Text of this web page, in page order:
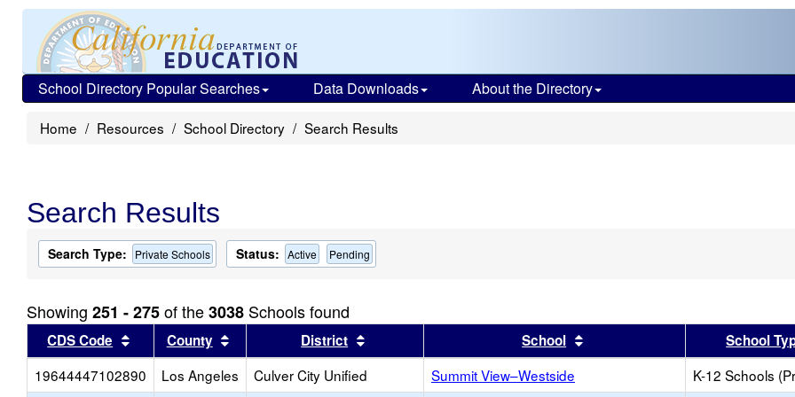
School Directory Popular Searches Data Downloads About the Directory
Home Resources School Directory Search Results
Search Results
Search Type: Private Schools Status: Active Pending
Showing 251 - 275of the3038 Schools found
CDS Code Sort results by this header
County Sort results by this header
District Sort results by this headerSchool Sort results by this header
School
19644447102890
Los Angeles Culver City Unified Summit View–Westside K-12 Schools